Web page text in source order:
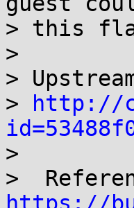
> this
>
>
>
http://
>